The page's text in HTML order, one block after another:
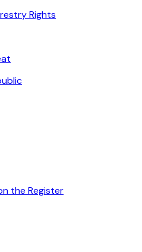
Rights
the Register